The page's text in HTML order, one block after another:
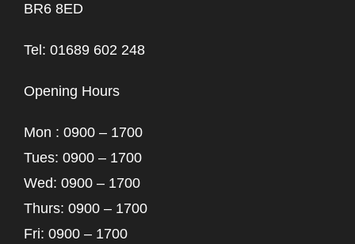
BR6 8ED
Tel: 01689 602 248
Opening Hours
Mon : 0900 – 1700
Tues: 0900 – 1700
Wed: 0900 – 1700
Thurs: 0900 – 1700
Fri: 0900 – 1700